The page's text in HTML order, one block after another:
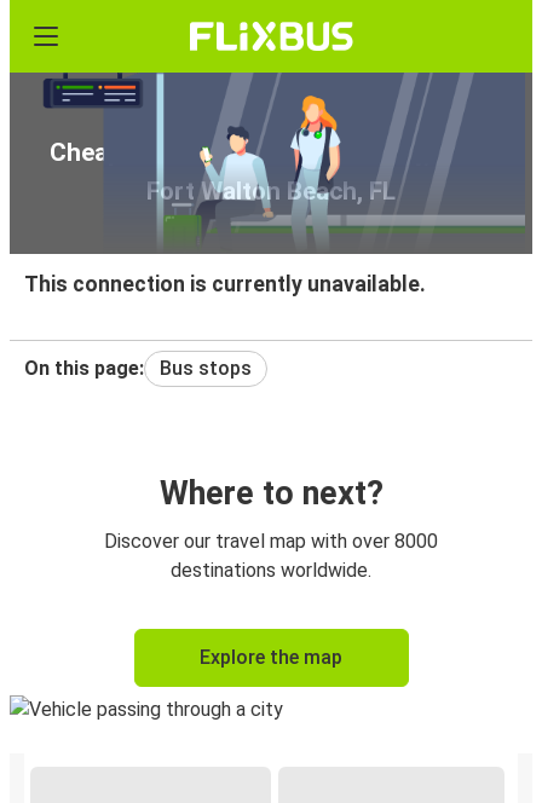
Cheap bus tickets from Lake City, FL to
Fort Walton Beach, FL
This connection is currently unavailable.
On this page: Bus stops
Where to next?
Discover our travel map with over 8000
destinations worldwide.
Explore the map